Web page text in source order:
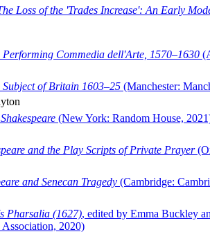
Loss of the 'Trades Increase': An Early
Performing Commedia dell'Arte, 1570–1630
Subject of Britain 1603–25 (Manchester:
(New York: Random House,
and the Play Scripts of Private Prayer
and Senecan Tragedy (Cambridge:
Pharsalia (1627), edited by Emma Buckley
Association, 2020)